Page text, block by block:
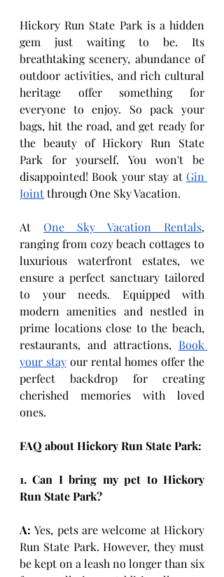
Hickory Run State Park is a hidden
gem just waiting to be. Its
breathtaking scenery, abundance of
outdoor activities, and rich cultural
heritage offer something for
everyone to enjoy. So pack your
bags, hit the road, and get ready for
the beauty of Hickory Run State
Park for yourself. You won't be
disappointed! Book your stay at Gin
Joint through One Sky Vacation.
At One Sky Vacation Rentals,
ranging from cozy beach cottages to
luxurious waterfront estates, we
ensure a perfect sanctuary tailored
to your needs. Equipped with
modern amenities and nestled in
prime locations close to the beach,
restaurants, and attractions, Book
your stay our rental homes offer the
perfect backdrop for creating
cherished memories with loved
ones.
FAQ about Hickory Run State Park:
1. Can I bring my pet to Hickory
Run State Park?
A: Yes, pets are welcome at Hickory
Run State Park. However, they must
be kept on a leash no longer than six